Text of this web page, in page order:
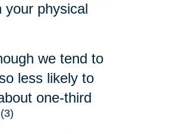
your physical
we tend to
less likely to
one-third
(3)